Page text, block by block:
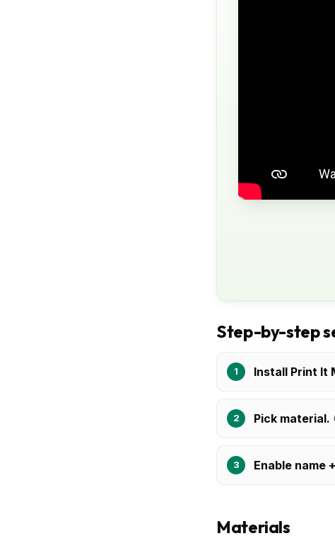
Step-by-step
Install Print It
Pick material.
Enable name
Materials